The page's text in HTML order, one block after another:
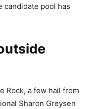
pool has
Rock, a few hail from
Sharon Greysen